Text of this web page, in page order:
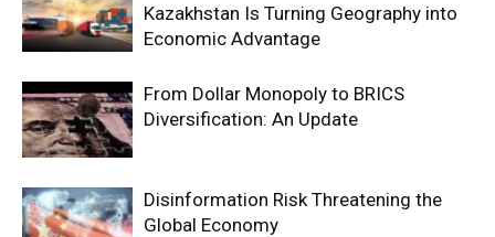
Kazakhstan Is Turning Geography into
Economic Advantage
From Dollar Monopoly to BRICS
Diversification: An Update
Disinformation Risk Threatening the
Global Economy